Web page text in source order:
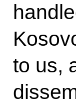
to us,